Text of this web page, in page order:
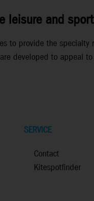
leisure and
to provide the
developed to appeal
SERVICE
Contact
Kitespotfinder